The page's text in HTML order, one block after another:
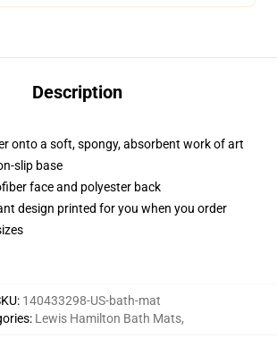
Description
onto a soft, spongy, absorbent work of art
slip base
face and polyester back
design printed for you when you order
: 140433298-US-bath-mat
: Lewis Hamilton Bath Mats,